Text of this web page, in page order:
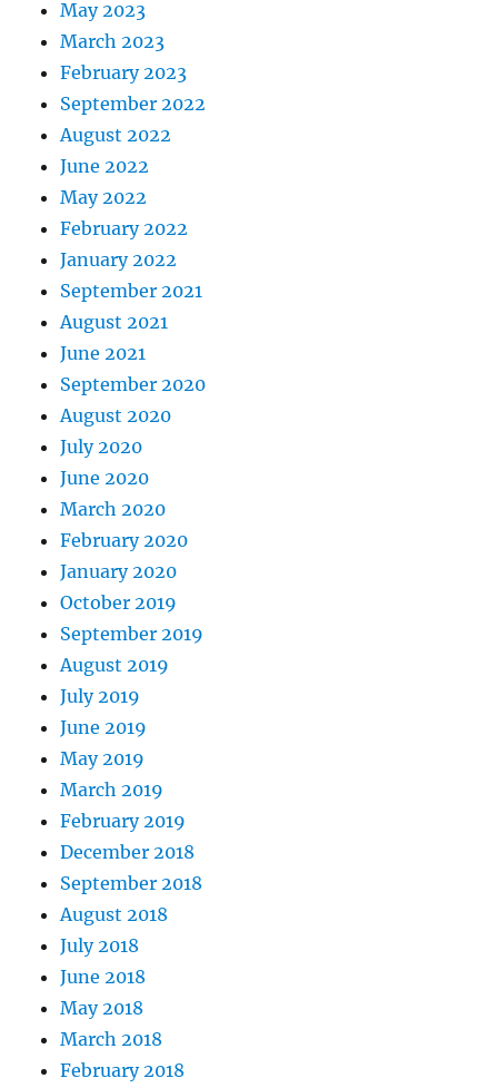
May 2023
March 2023
February 2023
September 2022
August 2022
June 2022
May 2022
February 2022
January 2022
September 2021
August 2021
June 2021
September 2020
August 2020
July 2020
June 2020
March 2020
February 2020
January 2020
October 2019
September 2019
August 2019
July 2019
June 2019
May 2019
March 2019
February 2019
December 2018
September 2018
August 2018
July 2018
June 2018
May 2018
March 2018
February 2018